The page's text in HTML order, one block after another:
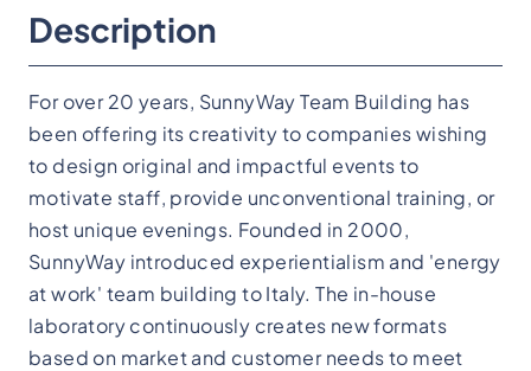
Description
For over 20 years, SunnyWay Team Building has
been offering its creativity to companies wishing
to design original and impactful events to
motivate staff, provide unconventional training, or
host unique evenings. Founded in 2000,
SunnyWay introduced experientialism and 'energy
at work' team building to Italy. The in-house
laboratory continuously creates new formats
based on market and customer needs to meet